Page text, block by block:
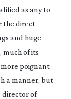
as any to
the direct
and huge
of its
more poignant
a manner, but
director of